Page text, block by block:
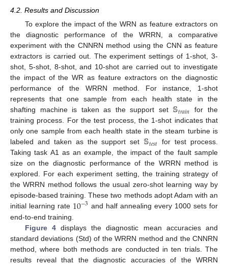
4.2. Results and Discussion
To explore the impact of the WRN as feature extractors on
the diagnostic performance of the WRRN, a comparative
experiment with the CNNRN method using the CNN as feature
extractors is carried out. The experiment settings of 1-shot, 3-
shot, 5-shot, 8-shot, and 10-shot are carried out to investigate
the impact of the WR as feature extractors on the diagnostic
performance of the WRRN method. For instance, 1-shot
represents that one sample from each health state in the
shafting machine is taken as the support set 𝕊𝑡𝑟𝑎𝑖𝑛
for the
training process. For the test process, the 1-shot indicates that
only one sample from each health state in the steam turbine is
labeled and taken as the support set 𝕊𝑡𝑒𝑠𝑡 for test process.
Taking task A1 as an example, the impact of the fault sample
size on the diagnostic performance of the WRRN method is
explored. For each experiment setting, the training strategy of
the WRRN method follows the usual zero-shot learning way by
episode-based training. These two methods adopt Adam with an
initial learning rate 10−3 and half annealing every 1000 sets for
end-to-end training.
Figure 4displays the diagnostic mean accuracies and
standard deviations (Std) of the WRRN method and the CNNRN
method, where both methods are conducted in ten trials. The
results reveal that the diagnostic accuracies of the WRRN